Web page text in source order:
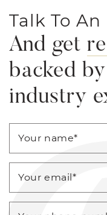
Talk To
And get
backed
industry
Your name*
Your email*